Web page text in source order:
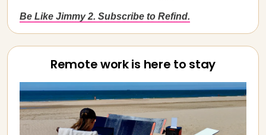
Be Like Jimmy 2. Subscribe to Refind.
Remote work is here to stay